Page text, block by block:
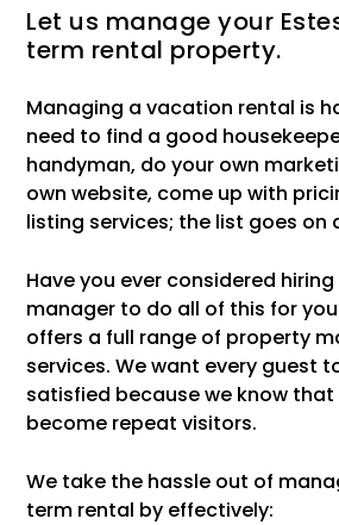
Let us manage your
term rental property.
Managing a vacation rental is
need to find a good
handyman, do your own
own website, come up with
listing services; the list goes on
Have you ever considered
manager to do all of this for
offers a full range of property
services. We want every guest
satisfied because we know
become repeat visitors.
We take the hassle out of
term rental by effectively: